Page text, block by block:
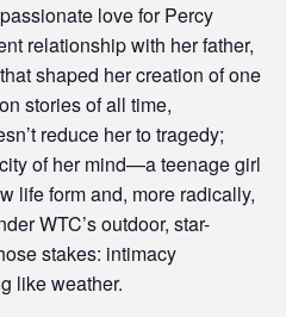
love for Percy
relationship with her father,
shaped her creation of one
stories of all time,
reduce her to tragedy;
of her mind—a teenage girl
life form and, more radically,
WTC’s outdoor, star-
stakes: intimacy
like weather.